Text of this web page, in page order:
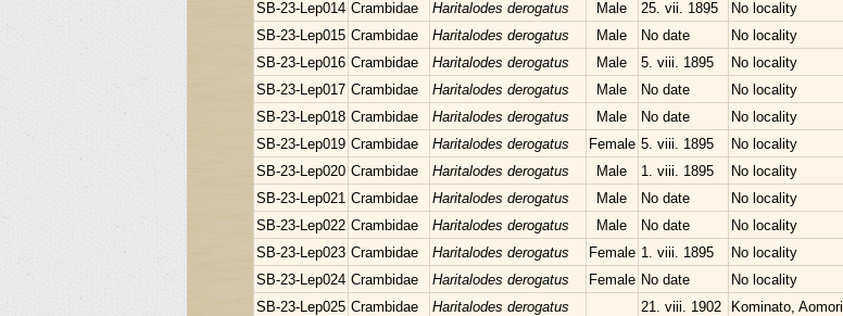
SB-23-Lep014 Crambidae Haritalodes derogatus Male 25. vii. 1895 No locality
SB-23-Lep015 Crambidae Haritalodes derogatus Male No date
No locality
SB-23-Lep016 Crambidae Haritalodes derogatus Male 5. viii. 1895 No locality
SB-23-Lep017 Crambidae Haritalodes derogatus Male No date
No locality
SB-23-Lep018 Crambidae Haritalodes derogatus Male No date
No locality
SB-23-Lep019 Crambidae Haritalodes derogatus Female 5. viii. 1895 No locality
SB-23-Lep020 Crambidae Haritalodes derogatus Male 1. viii. 1895 No locality
SB-23-Lep021 Crambidae Haritalodes derogatus Male No date
No locality
SB-23-Lep022 Crambidae Haritalodes derogatus Male No date
No locality
SB-23-Lep023 Crambidae Haritalodes derogatus Female 1. viii. 1895 No locality
SB-23-Lep024 Crambidae Haritalodes derogatus Female No date
No locality
SB-23-Lep025 Crambidae Haritalodes derogatus 21. viii. 1902 Kominato, Aomori